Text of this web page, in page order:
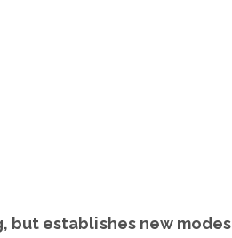
but establishes new modes